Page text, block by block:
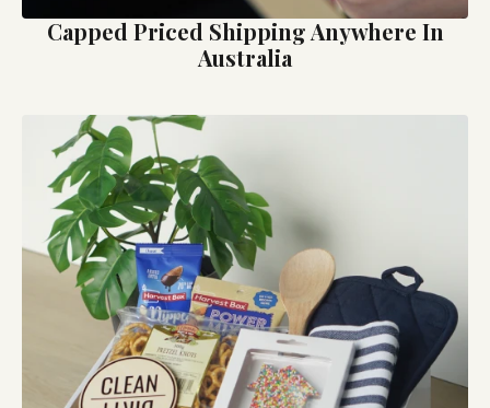
Capped Priced Shipping Anywhere In
Australia